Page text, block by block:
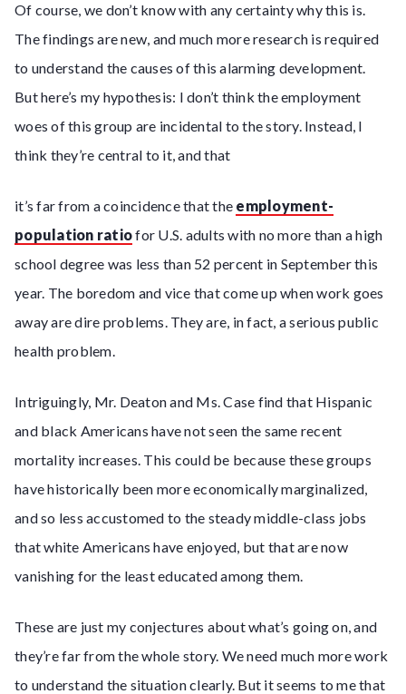
Of course, we don’t know with any certainty why this is.
The findings are new, and much more research is required
to understand the causes of this alarming development.
But here’s my hypothesis: I don’t think the employment
woes of this group are incidental to the story. Instead, I
think they’re central to it, and that
it’s far from a coincidence that the employment-
population ratiofor U.S. adults with no more than a high
school degree was less than 52 percent in September this
year. The boredom and vice that come up when work goes
away are dire problems. They are, in fact, a serious public
health problem.
Intriguingly, Mr. Deaton and Ms. Case find that Hispanic
and black Americans have not seen the same recent
mortality increases. This could be because these groups
have historically been more economically marginalized,
and so less accustomed to the steady middle-class jobs
that white Americans have enjoyed, but that are now
vanishing for the least educated among them.
These are just my conjectures about what’s going on, and
they’re far from the whole story. We need much more work
to understand the situation clearly. But it seems to me that